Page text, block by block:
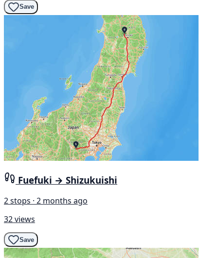
Save
Fuefuki → Shizukuishi
2 stops · 2 months ago
32 views
Save